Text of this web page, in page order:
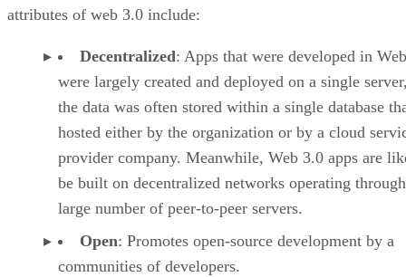
attributes of web 3.0 include:
Decentralized: Apps that were developed in
were largely created and deployed on a single
the data was often stored within a single database
hosted either by the organization or by a cloud
provider company. Meanwhile, Web 3.0 apps are
be built on decentralized networks operating
large number of peer-to-peer servers.
Open: Promotes open-source development by a
communities of developers.